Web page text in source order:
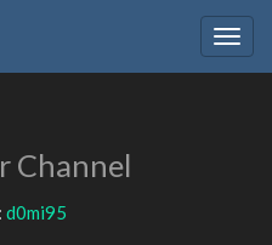
Channel
d0mi95